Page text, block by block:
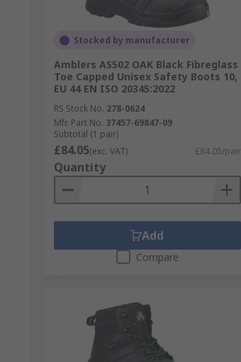
Stocked by manufacturer
Amblers AS502 OAK Black Fibreglass
Toe Capped Unisex Safety Boots 10,
EU 44 EN ISO 20345:2022
RS Stock No. 278-0624
Mfr. Part No. 37457-69847-09
Subtotal (1 pair)
£84.05(exc. VAT) £84.05/pair
Quantity
Add
Compare